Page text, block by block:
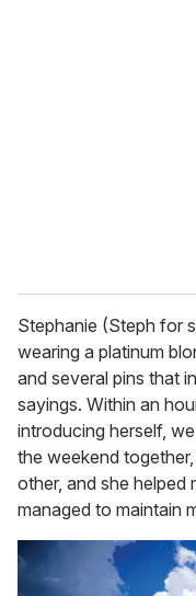
Stephanie (Steph for
wearing a platinum
and several pins that
sayings. Within an
introducing herself,
the weekend
other, and she helped
managed to maintain